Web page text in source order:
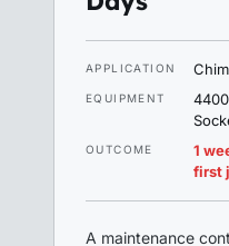
APPLICATION
EQUIPMENT
OUTCOME
1
first
A maintenance